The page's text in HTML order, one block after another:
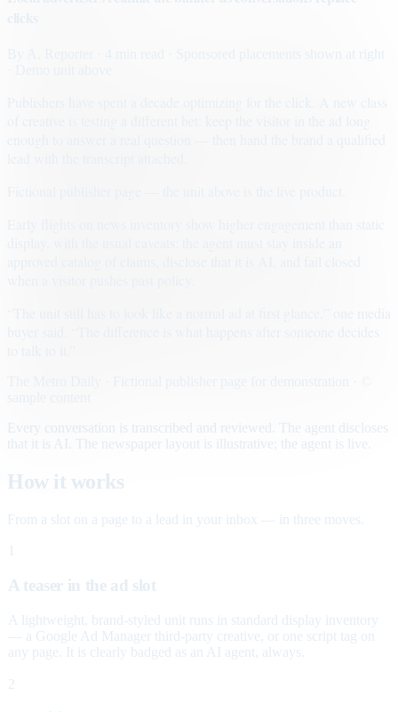
· Sponsored placements shown at right
Early flights on news inventory show higher engagement than static
Every conversation is transcribed and reviewed. The agent discloses
that it is AI. The newspaper layout is illustrative; the agent is live.
How it works
From a slot on a page to a lead in your inbox — in three moves.
A teaser in the ad slot
A lightweight, brand-styled unit runs in standard display inventory
— a Google Ad Manager third-party creative, or one script tag on
any page. It is clearly badged as an AI agent, always.
2